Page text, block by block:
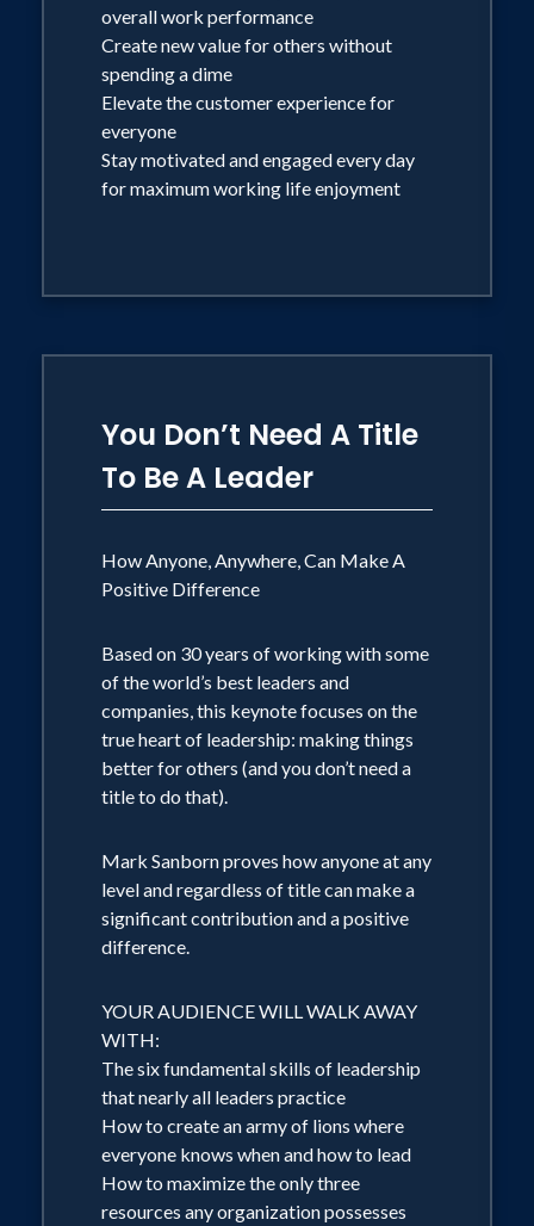
overall work performance
Create new value for others without
spending a dime
Elevate the customer experience for
everyone
Stay motivated and engaged every day
for maximum working life enjoyment
You Don’t Need A Title
To Be A Leader
How Anyone, Anywhere, Can Make A
Positive Difference
Based on 30 years of working with some
of the world’s best leaders and
companies, this keynote focuses on the
true heart of leadership: making things
better for others (and you don’t need a
title to do that).
Mark Sanborn proves how anyone at any
level and regardless of title can make a
significant contribution and a positive
difference.
YOUR AUDIENCE WILL WALK AWAY
WITH:
The six fundamental skills of leadership
that nearly all leaders practice
How to create an army of lions where
everyone knows when and how to lead
How to maximize the only three
resources any organization possesses